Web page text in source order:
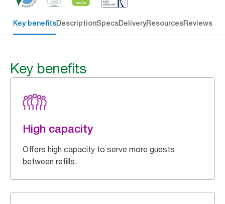
Key benefitsDescriptionSpecsDeliveryResourcesReviews
Key benefits
High capacity
Offers high capacity to serve more guests
between refills.